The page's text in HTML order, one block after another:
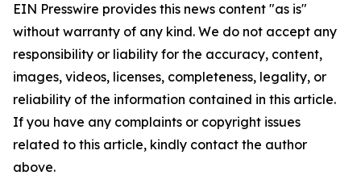
EIN Presswire provides this news content "as is"
without warranty of any kind. We do not accept any
responsibility or liability for the accuracy, content,
images, videos, licenses, completeness, legality, or
reliability of the information contained in this article.
If you have any complaints or copyright issues
related to this article, kindly contact the author
above.